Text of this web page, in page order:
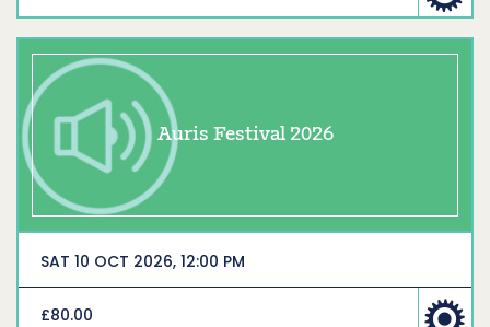
Auris Festival 2026
SAT 10 OCT 2026, 12:00 PM
£80.00